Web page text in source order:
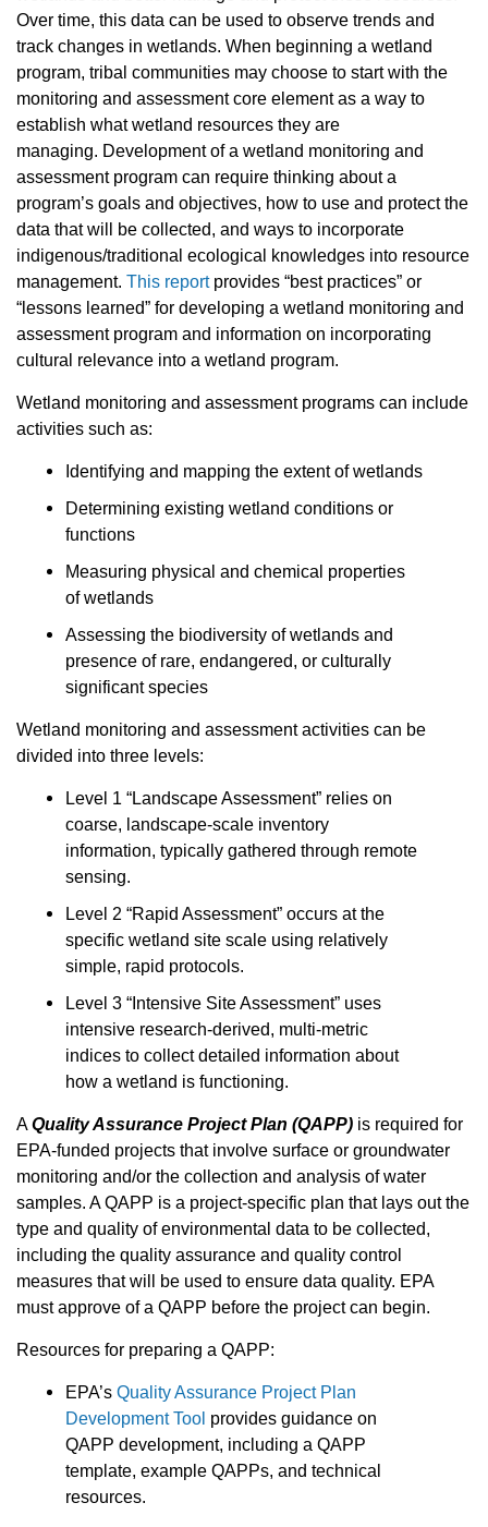
Over time, this data can be used to observe trends and
track changes in wetlands. When beginning a wetland
program, tribal communities may choose to start with the
monitoring and assessment core element as a way to
establish what wetland resources they are
managing. Development of a wetland monitoring and
assessment program can require thinking about a
program’s goals and objectives, how to use and protect the
data that will be collected, and ways to incorporate
indigenous/traditional ecological knowledges into resource
management. This reportprovides “best practices” or
“lessons learned” for developing a wetland monitoring and
assessment program and information on incorporating
cultural relevance into a wetland program.
Wetland monitoring and assessment programs can include
activities such as:
Identifying and mapping the extent of wetlands
Determining existing wetland conditions or
functions
Measuring physical and chemical properties
of wetlands
Assessing the biodiversity of wetlands and
presence of rare, endangered, or culturally
significant species
Wetland monitoring and assessment activities can be
divided into three levels:
Level 1 “Landscape Assessment” relies on
coarse, landscape-scale inventory
information, typically gathered through remote
sensing.
Level 2 “Rapid Assessment” occurs at the
specific wetland site scale using relatively
simple, rapid protocols.
Level 3 “Intensive Site Assessment” uses
intensive research-derived, multi-metric
indices to collect detailed information about
how a wetland is functioning.
AQuality Assurance Project Plan (QAPP) is required for
EPA-funded projects that involve surface or groundwater
monitoring and/or the collection and analysis of water
samples. A QAPP is a project-specific plan that lays out the
type and quality of environmental data to be collected,
including the quality assurance and quality control
measures that will be used to ensure data quality. EPA
must approve of a QAPP before the project can begin.
Resources for preparing a QAPP:
EPA’s Quality Assurance Project Plan
Development Tool provides guidance on
QAPP development, including a QAPP
template, example QAPPs, and technical
resources.